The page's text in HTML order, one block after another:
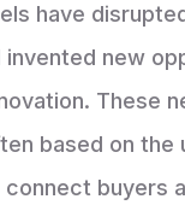
have
invented new
These
based on the
buyers